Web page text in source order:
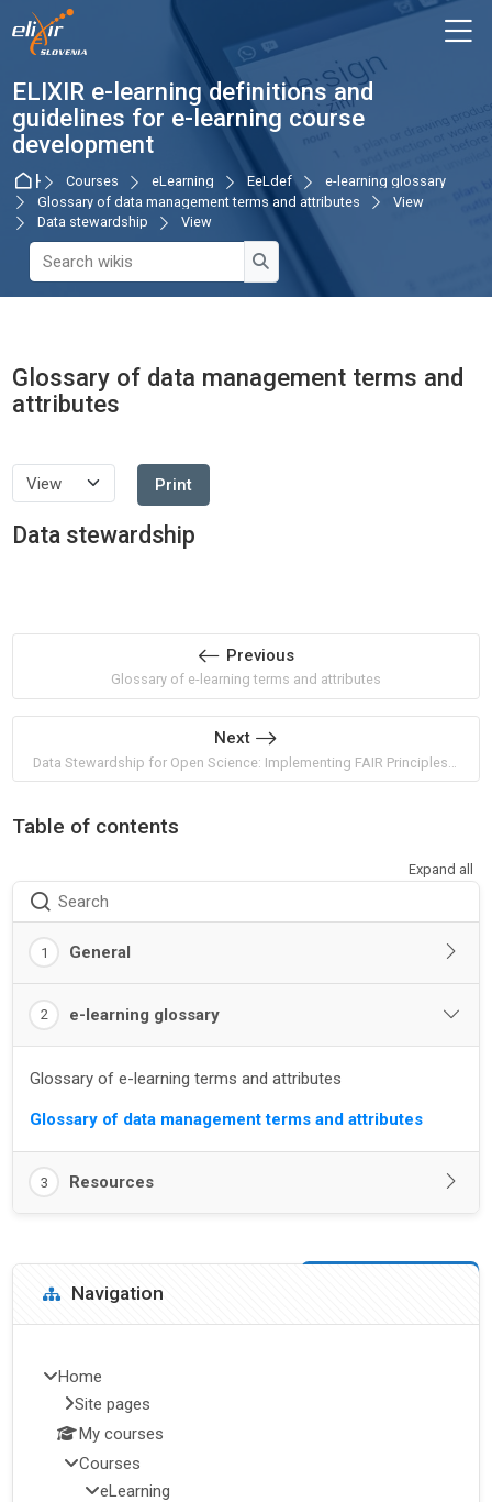
Skip to navigation
Skip to login form
Skip to main content
Skip to accessibility options
Skip to footer
Skip accessibility options
ELIXIR e-learning definitions and
guidelines for e-learning course
development
HomeCourses eLearning EeLdef
e-learning glossary
Glossary of data management terms and attributes
View
Data stewardship
View
Search wikis
Search wikis
Glossary of data management terms and
attributes
Print
Data stewardship
Previous
Glossary of e-learning terms and attributes
Next
Table of contents
Expand all
Search
1 General
2 e-learning glossary
Glossary of e-learning terms and attributes
Glossary of data management terms and attributes
3 Resources
Blocks
Skip Navigation
Navigation
Home
Site pages
My courses
Courses
eLearning